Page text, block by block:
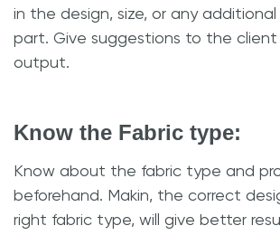
in the design, size, or any additional
part. Give suggestions to the
output.
Know the Fabric type:
Know about the fabric type and
beforehand. Makin, the correct
right fabric type, will give better